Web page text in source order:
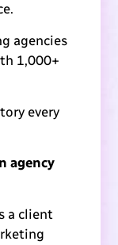
agencies
1,000+
every
agency
a client